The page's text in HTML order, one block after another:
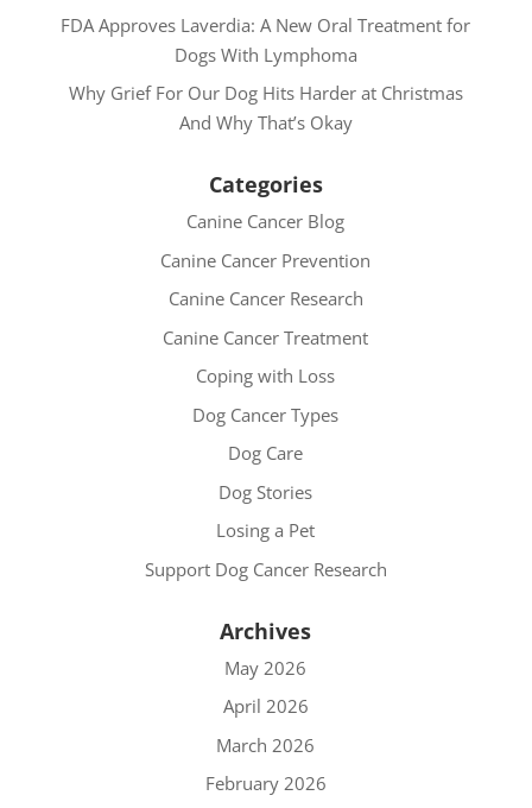
FDA Approves Laverdia: A New Oral Treatment for
Dogs With Lymphoma
Why Grief For Our Dog Hits Harder at Christmas
And Why That’s Okay
Categories
Canine Cancer Blog
Canine Cancer Prevention
Canine Cancer Research
Canine Cancer Treatment
Coping with Loss
Dog Cancer Types
Dog Care
Dog Stories
Losing a Pet
Support Dog Cancer Research
Archives
May 2026
April 2026
March 2026
February 2026